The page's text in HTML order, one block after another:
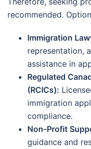
recommended.
Immigration
representation,
assistance in
Regulated
(RCICs):
immigration
compliance.
Non-Profit
guidance and